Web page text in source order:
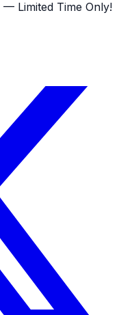
— Limited Time Only!